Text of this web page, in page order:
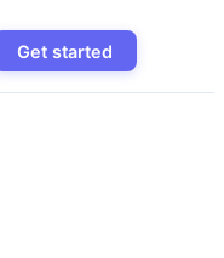
Get started